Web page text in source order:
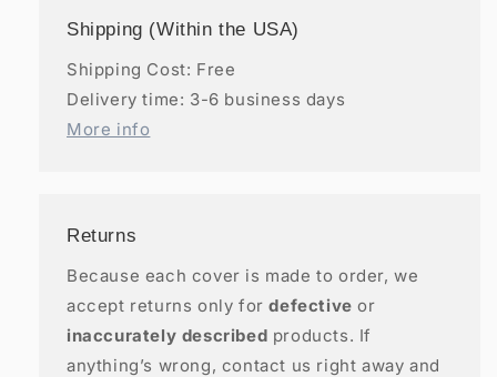
Shipping (Within the USA)
Shipping Cost: Free
Delivery time: 3-6 business days
More info
Returns
Because each cover is made to order, we
accept returns only fordefectiveor
inaccurately described products. If
anything’s wrong, contact us right away and